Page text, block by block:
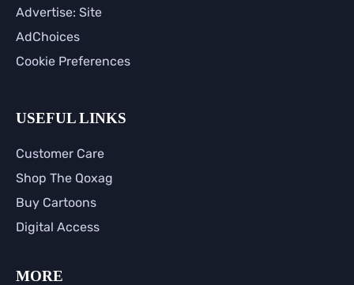
Advertise: Site
AdChoices
Cookie Preferences
USEFUL LINKS
Customer Care
Shop The Qoxag
Buy Cartoons
Digital Access
MORE